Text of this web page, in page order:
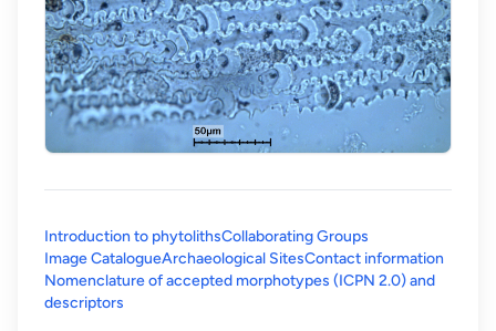
Introduction to phytolithsCollaborating Groups
Image CatalogueArchaeological SitesContact information
Nomenclature of accepted morphotypes (ICPN 2.0) and
descriptors